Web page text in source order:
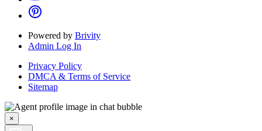
Powered by Brivity
Admin Log In
Privacy Policy
DMCA & Terms of Service
Sitemap
×